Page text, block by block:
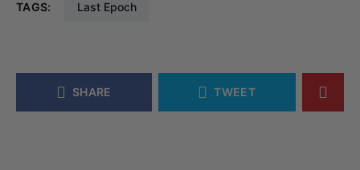
TAGS: Last Epoch
SHARE TWEET